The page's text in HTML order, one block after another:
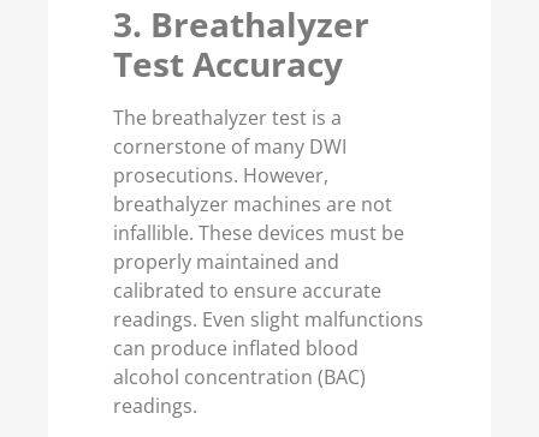
3. Breathalyzer
Test Accuracy
The breathalyzer test is a
cornerstone of many DWI
prosecutions. However,
breathalyzer machines are not
infallible. These devices must be
properly maintained and
calibrated to ensure accurate
readings. Even slight malfunctions
can produce inflated blood
alcohol concentration (BAC)
readings.